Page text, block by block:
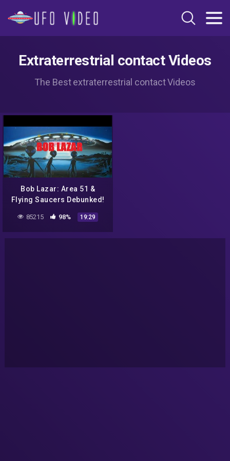
Extraterrestrial contact Videos
The Best extraterrestrial contact Videos
Bob Lazar: Area 51 &
Flying Saucers Debunked!
85215 98% 19:29